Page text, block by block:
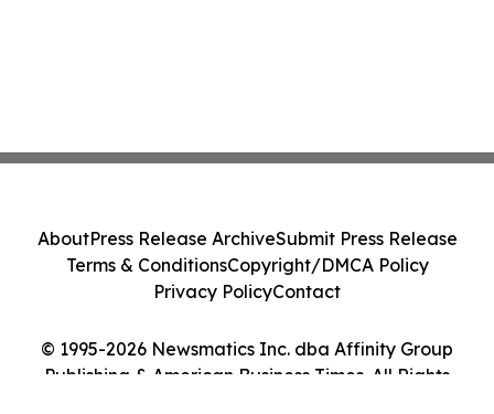
© 1995-2026 Newsmatics Inc. dba Affinity Group
Publishing & American Business Times. All Rights
AboutPress Release ArchiveSubmit Press Release
Terms & ConditionsCopyright/DMCA Policy
Privacy PolicyContact